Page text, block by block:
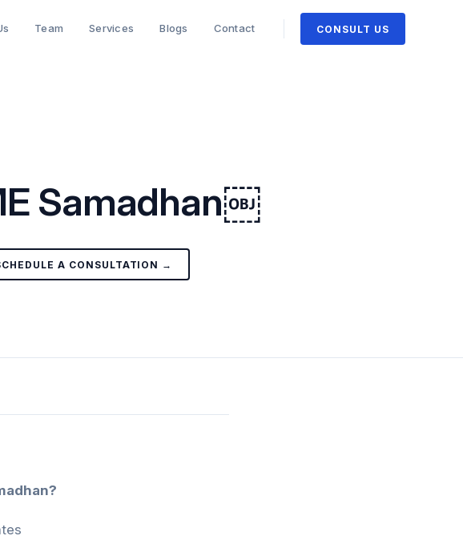
Team Services Blogs Contact CONSULT US
Samadhan￼
A CONSULTATION →